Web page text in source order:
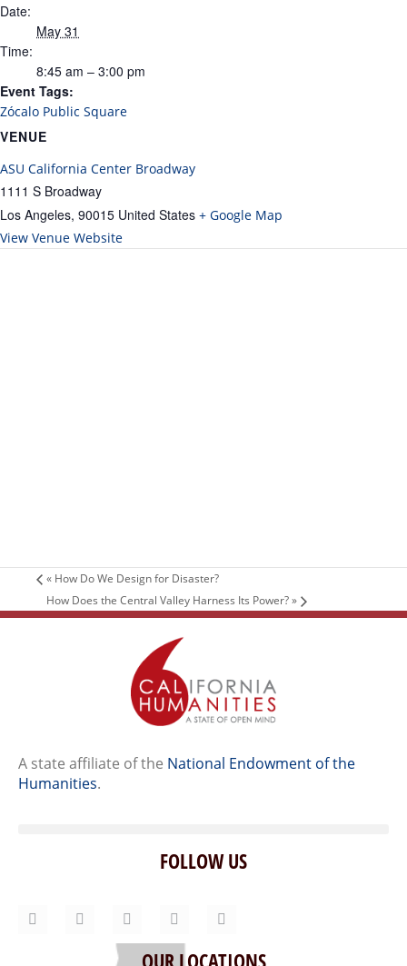
Date:
May 31
Time:
8:45 am – 3:00 pm
Event Tags:
Zócalo Public Square
VENUE
ASU California Center Broadway
1111 S Broadway
Los Angeles, 90015 United States + Google Map
View Venue Website
« How Do We Design for Disaster?
How Does the Central Valley Harness Its Power?»
A state affiliate of the National Endowment of the
Humanities.
Home
Contact Us
FOLLOW US